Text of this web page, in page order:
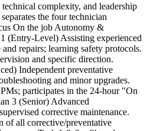
complexity, and leadership
the four technician
On the job Autonomy &
(Entry-Level) Assisting experienced
repairs; learning safety protocols.
and specific direction.
Independent preventative
and minor upgrades.
participates in the 24-hour "On
3 (Senior) Advanced
corrective maintenance.
of all corrective/preventative